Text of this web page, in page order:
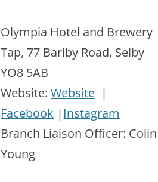
Olympia Hotel and Brewery
Tap, 77 Barlby Road, Selby
YO8 5AB
Website:Website |
Facebook | Instagram
Branch Liaison Officer: Colin
Young